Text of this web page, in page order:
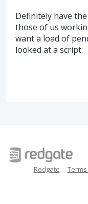
Definitely have
those of us
want a load of
looked at a script.
Redgate